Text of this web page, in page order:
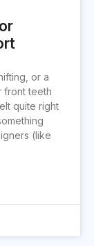
or a
front teeth
quite right
(like